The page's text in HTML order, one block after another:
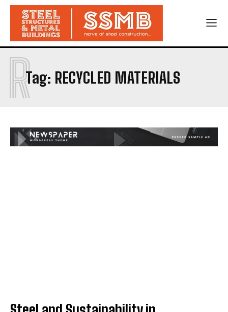
Tag: RECYCLED MATERIALS
R